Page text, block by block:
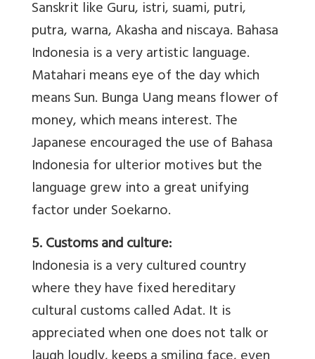
Sanskrit like Guru, istri, suami, putri,
putra, warna, Akasha and niscaya. Bahasa
Indonesia is a very artistic language.
Matahari means eye of the day which
means Sun. Bunga Uang means flower of
money, which means interest. The
Japanese encouraged the use of Bahasa
Indonesia for ulterior motives but the
language grew into a great unifying
factor under Soekarno.
5. Customs and culture:
Indonesia is a very cultured country
where they have fixed hereditary
cultural customs called Adat. It is
appreciated when one does not talk or